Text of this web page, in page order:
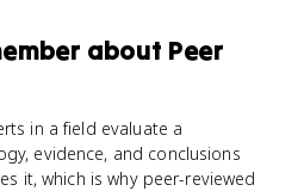
about Peer
in a field evaluate a
evidence, and conclusions
it, which is why peer-reviewed